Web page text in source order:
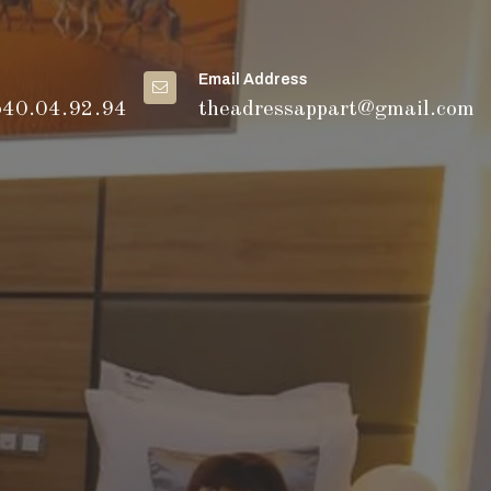
Email Address
theadressappart@gmail.com